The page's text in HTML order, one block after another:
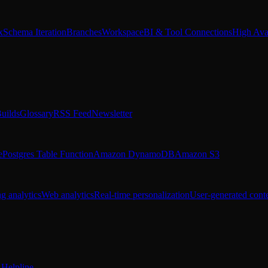
Schema IterationBranchesWorkspaceBI & Tool ConnectionsHigh
GlossaryRSS FeedNewsletter
Postgres Table FunctionAmazon DynamoDBAmazon S3
analyticsWeb analyticsReal-time personalizationUser-generated